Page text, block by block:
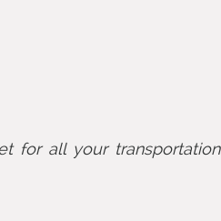
for all your transportation